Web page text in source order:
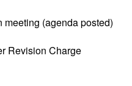
(agenda posted)
Revision Charge